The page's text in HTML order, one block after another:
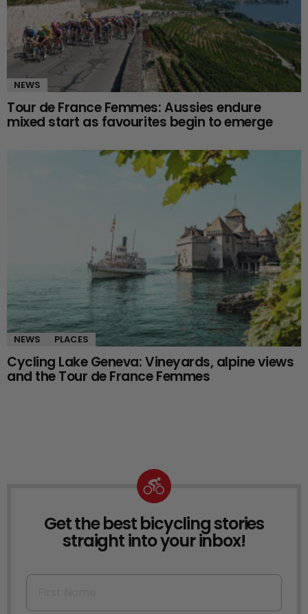
NEWS
Tour de France Femmes: Aussies endure
mixed start as favourites begin to emerge
NEWS PLACES
Cycling Lake Geneva: Vineyards, alpine views
and the Tour de France Femmes
NEWSLETTER
Get the best bicycling stories
straight into your inbox!
First Name